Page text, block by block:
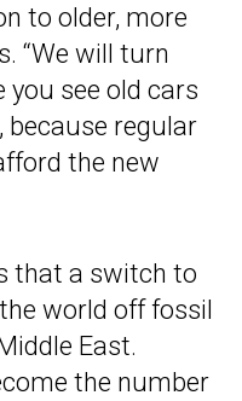
to older, more
“We will turn
you see old cars
because regular
the new
that a switch to
world off fossil
East.
the number